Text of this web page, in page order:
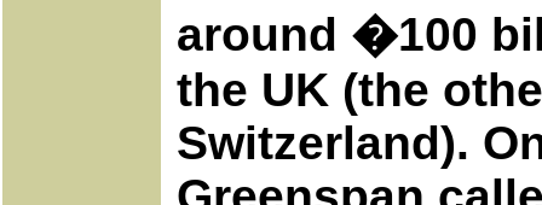
around �100
the UK (the
Switzerland).